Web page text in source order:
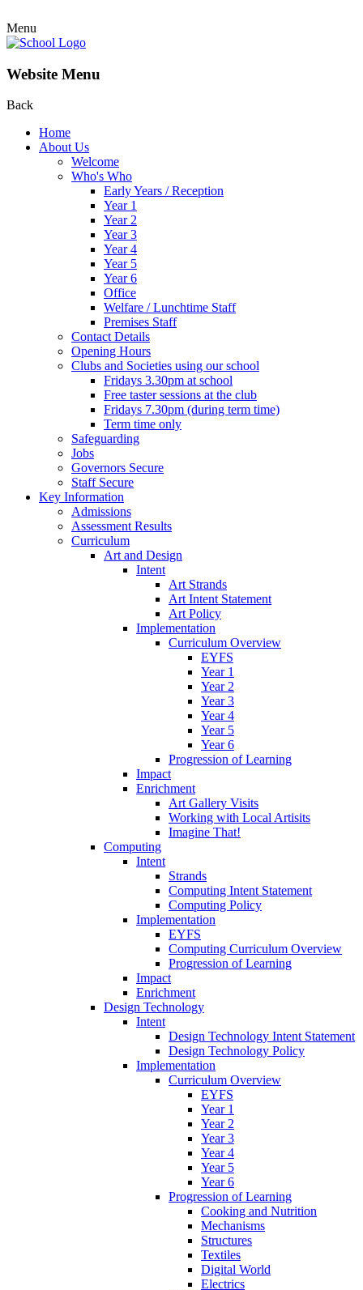
Menu
Website Menu
Back
Home
About Us
Welcome
Who's Who
Early Years / Reception
Year 1
Year 2
Year 3
Year 4
Year 5
Year 6
Office
Welfare / Lunchtime Staff
Premises Staff
Contact Details
Opening Hours
Clubs and Societies using our school
Fridays 3.30pm at school
Free taster sessions at the club
Fridays 7.30pm (during term time)
Term time only
Safeguarding
Jobs
Governors Secure
Staff Secure
Key Information
Admissions
Assessment Results
Curriculum
Art and Design
Intent
Art Strands
Art Intent Statement
Art Policy
Implementation
Curriculum Overview
EYFS
Year 1
Year 2
Year 3
Year 4
Year 5
Year 6
Progression of Learning
Impact
Enrichment
Art Gallery Visits
Working with Local Artisits
Imagine That!
Computing
Intent
Strands
Computing Intent Statement
Computing Policy
Implementation
EYFS
Computing Curriculum Overview
Progression of Learning
Impact
Enrichment
Design Technology
Intent
Design Technology Intent Statement
Design Technology Policy
Implementation
Curriculum Overview
EYFS
Year 1
Year 2
Year 3
Year 4
Year 5
Year 6
Progression of Learning
Cooking and Nutrition
Mechanisms
Structures
Textiles
Digital World
Electrics